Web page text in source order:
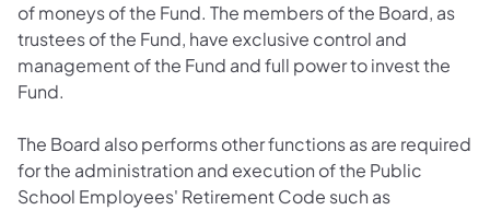
of moneys of the Fund. The members of the Board, as
trustees of the Fund, have exclusive control and
management of the Fund and full power to invest the
Fund.
The Board also performs other functions as are required
for the administration and execution of the Public
School Employees' Retirement Code such as